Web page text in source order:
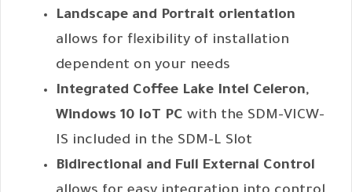
Landscape and Portrait orientation
allows for flexibility of installation
dependent on your needs
Integrated Coffee Lake Intel Celeron,
Windows 10 IoT PC with the SDM-VICW-
IS included in the SDM-L Slot
Bidirectional and Full External Control